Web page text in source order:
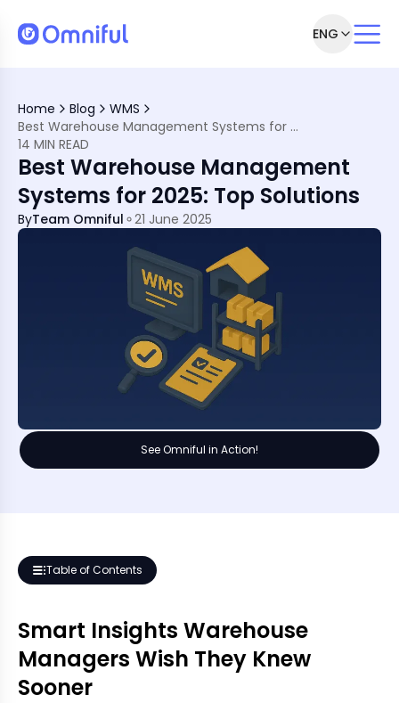
ENG
Home Blog
WMS
Best Warehouse Management Systems for 2025: Top Solutions
14 MIN READ
Best Warehouse Management
Systems for 2025: Top Solutions
ByTeam Omniful 21 June 2025
See Omniful in Action!
Table of Contents
Warehousing?
with These Top 5
the Top 10 Solutions
WMS?
WMS Solution
Smart Insights Warehouse
Managers Wish They Knew
Sooner